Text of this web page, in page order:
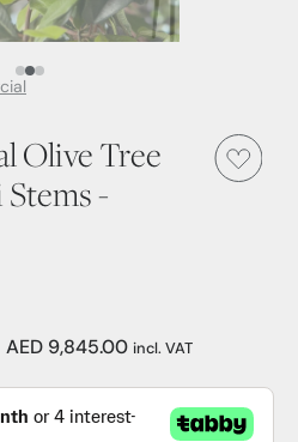
Media Item 1
Olive Tree
-
AED 9,845.00 incl. VAT